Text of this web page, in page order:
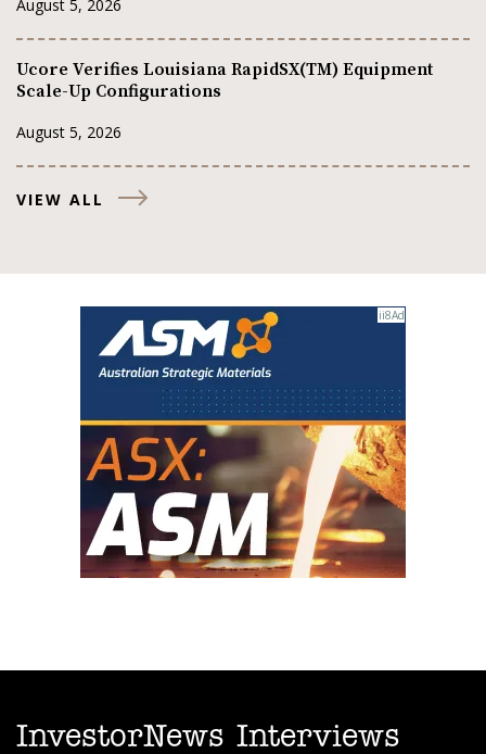
August 5, 2026
Ucore Verifies Louisiana RapidSX(TM) Equipment
Scale-Up Configurations
August 5, 2026
VIEW ALL
InvestorNews Interviews